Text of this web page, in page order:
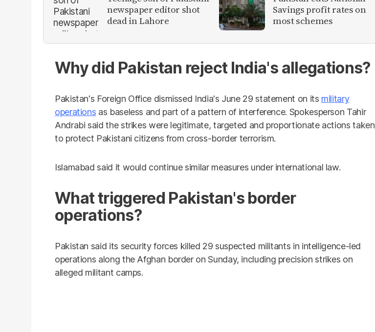
newspaper editor shot
dead in Lahore
Savings profit rates on
most schemes
Why did Pakistan reject India's allegations?
Pakistan's Foreign Office dismissed India's June 29 statement on its military
operations as baseless and part of a pattern of interference. Spokesperson Tahir
Andrabi said the strikes were legitimate, targeted and proportionate actions taken
to protect Pakistani citizens from cross-border terrorism.
Islamabad said it would continue similar measures under international law.
What triggered Pakistan's border
operations?
Pakistan said its security forces killed 29 suspected militants in intelligence-led
operations along the Afghan border on Sunday, including precision strikes on
alleged militant camps.